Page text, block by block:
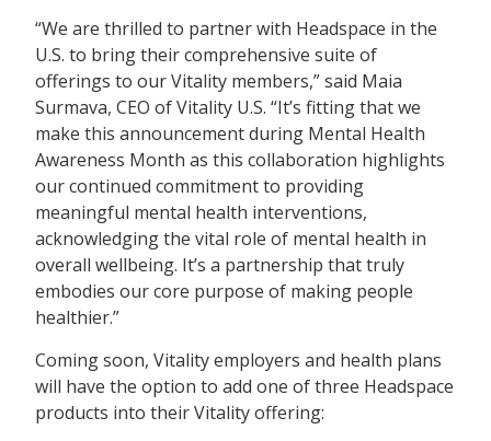
“We are thrilled to partner with Headspace in the
U.S. to bring their comprehensive suite of
offerings to our Vitality members,” said Maia
Surmava, CEO of Vitality U.S. “It’s fitting that we
make this announcement during Mental Health
Awareness Month as this collaboration highlights
our continued commitment to providing
meaningful mental health interventions,
acknowledging the vital role of mental health in
overall wellbeing. It’s a partnership that truly
embodies our core purpose of making people
healthier.”
Coming soon, Vitality employers and health plans
will have the option to add one of three Headspace
products into their Vitality offering: